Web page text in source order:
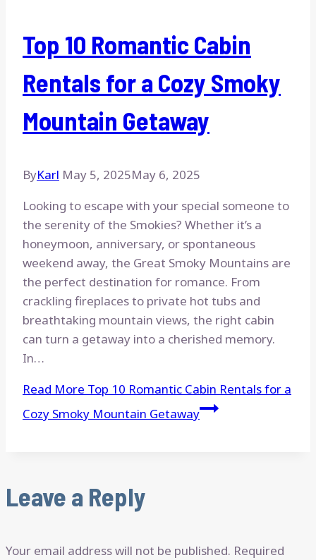
Top 10 Romantic Cabin
Rentals for a Cozy Smoky
Mountain Getaway
ByKarl May 5, 2025May 6, 2025
Looking to escape with your special someone to
the serenity of the Smokies? Whether it’s a
honeymoon, anniversary, or spontaneous
weekend away, the Great Smoky Mountains are
the perfect destination for romance. From
crackling fireplaces to private hot tubs and
breathtaking mountain views, the right cabin
can turn a getaway into a cherished memory.
In…
Read More Top 10 Romantic Cabin Rentals for a
Cozy Smoky Mountain Getaway
Leave a Reply
Your email address will not be published. Required